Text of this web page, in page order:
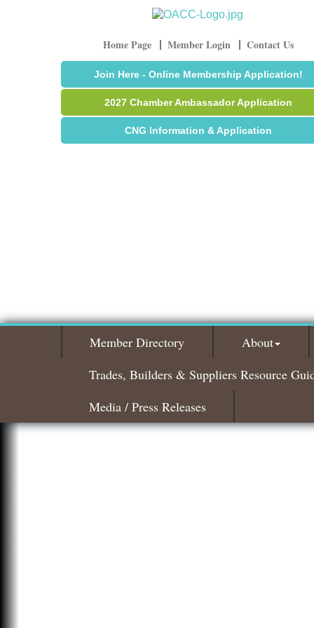
Home Page Member Login Contact Us
Join Here - Online Membership Application!
2027 Chamber Ambassador Application
CNG Information & Application
Member Directory
About
Trades, Builders & Suppliers Resource
Media / Press Releases